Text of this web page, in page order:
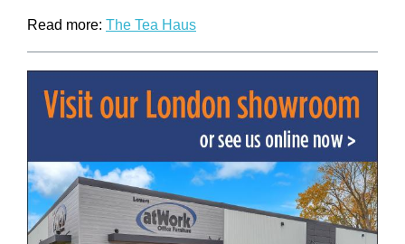
Read more: The Tea Haus